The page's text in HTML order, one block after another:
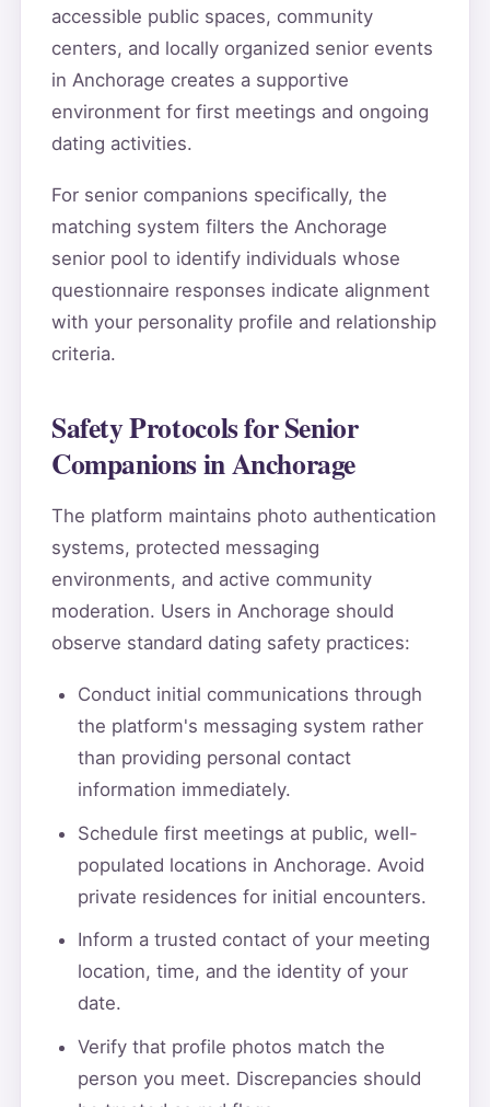
accessible public spaces, community
centers, and locally organized senior events
in Anchorage creates a supportive
environment for first meetings and ongoing
dating activities.
For senior companions specifically, the
matching system filters the Anchorage
senior pool to identify individuals whose
questionnaire responses indicate alignment
with your personality profile and relationship
criteria.
Safety Protocols for Senior
Companions in Anchorage
The platform maintains photo authentication
systems, protected messaging
environments, and active community
moderation. Users in Anchorage should
observe standard dating safety practices:
Conduct initial communications through
the platform's messaging system rather
than providing personal contact
information immediately.
Schedule first meetings at public, well-
populated locations in Anchorage. Avoid
private residences for initial encounters.
Inform a trusted contact of your meeting
location, time, and the identity of your
date.
Verify that profile photos match the
person you meet. Discrepancies should